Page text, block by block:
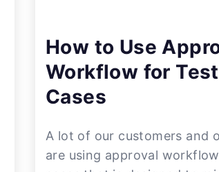
How to Use
Workflow for Test
Cases
A lot of our customers and
are using approval